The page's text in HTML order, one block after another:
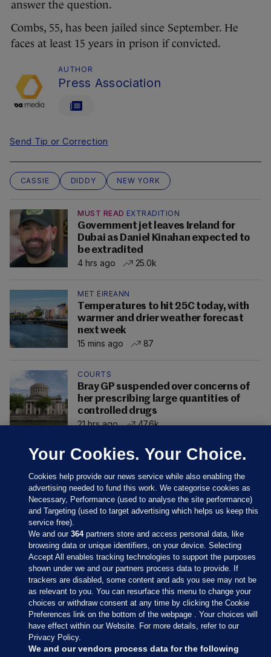
answer the question.
Combs, 55, has been jailed since September. He
faces at least 15 years in prison if convicted.
AUTHOR
Press Association
Send Tip or Correction
CASSIE DIDDY NEW YORK
MUST READ EXTRADITION
Government jet leaves Ireland for
Dubai as Daniel Kinahan expected to
be extradited
4 hrs ago
25.0k
MET ÉIREANN
Temperatures to hit 25C today, with
warmer and drier weather forecast
next week
15 mins ago
87
COURTS
Bray GP suspended over concerns of
her prescribing large quantities of
controlled drugs
21 hrs ago
47.6k
Sections
Journal Media
Our Network
Your Cookies. Your Choice.
Cookies help provide our news service while also enabling the
advertising needed to fund this work. We categorise cookies as
Necessary, Performance (used to analyse the site performance)
and Targeting (used to target advertising which helps us keep this
service free).
We and our364partners store and access personal data, like
browsing data or unique identifiers, on your device. Selecting
Accept All enables tracking technologies to support the purposes
shown under we and our partners process data to provide. If
trackers are disabled, some content and ads you see may not be
as relevant to you. You can resurface this menu to change your
choices or withdraw consent at any time by clicking the Cookie
Preferences link on the bottom of the webpage . Your choices will
have effect within our Website. For more details, refer to our
Privacy Policy.
We and our vendors process data for the following